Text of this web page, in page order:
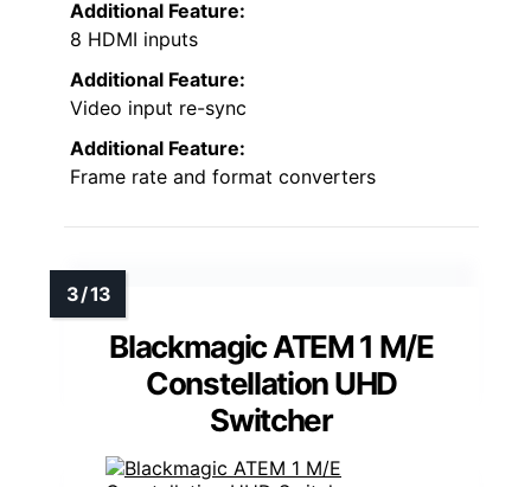
Additional Feature:
8 HDMI inputs
Additional Feature:
Video input re-sync
Additional Feature:
Frame rate and format converters
Blackmagic ATEM 1 M/E
Constellation UHD
Switcher